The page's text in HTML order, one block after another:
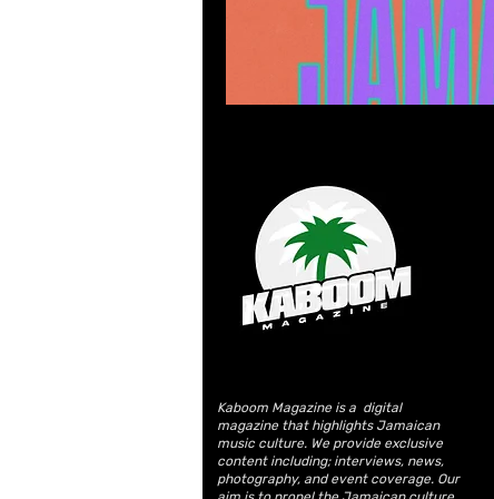
Kaboom Magazine is a digital
magazine that highlights Jamaican
music culture. We provide exclusive
content including; interviews, news,
photography, and event coverage. Our